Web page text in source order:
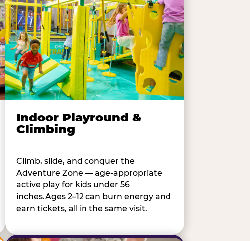
Indoor Playround &
Climbing
Climb, slide, and conquer the
Adventure Zone — age-appropriate
active play for kids under 56
inches.Ages 2–12 can burn energy and
earn tickets, all in the same visit.